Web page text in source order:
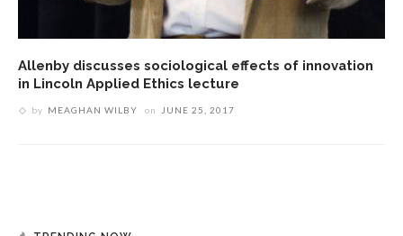
Allenby discusses sociological effects of innovation
in Lincoln Applied Ethics lecture
by MEAGHAN WILBY on JUNE 25, 2017